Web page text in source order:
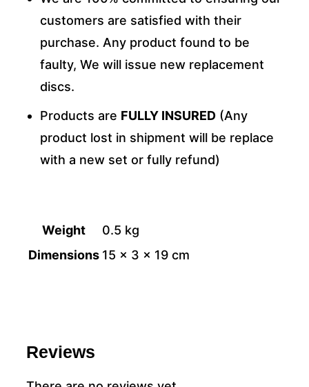
customers are satisfied with their
purchase. Any product found to be
faulty, We will issue new replacement
discs.
Products are FULLY INSURED (Any
product lost in shipment will be replace
with a new set or fully refund)
Weight
0.5 kg
Dimensions 15 × 3 × 19 cm
Reviews